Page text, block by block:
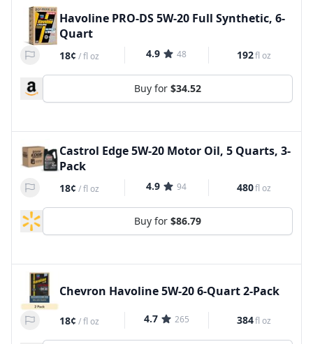
Havoline PRO-DS 5W-20 Full Synthetic, 6-
Quart
18¢ /fl oz 4.9 48 192fl oz
Buy for $34.52
Castrol Edge 5W-20 Motor Oil, 5 Quarts, 3-
Pack
18¢ /fl oz 4.9 94 480fl oz
Buy for $86.79
Chevron Havoline 5W-20 6-Quart 2-Pack
18¢ /fl oz 4.7 265 384fl oz